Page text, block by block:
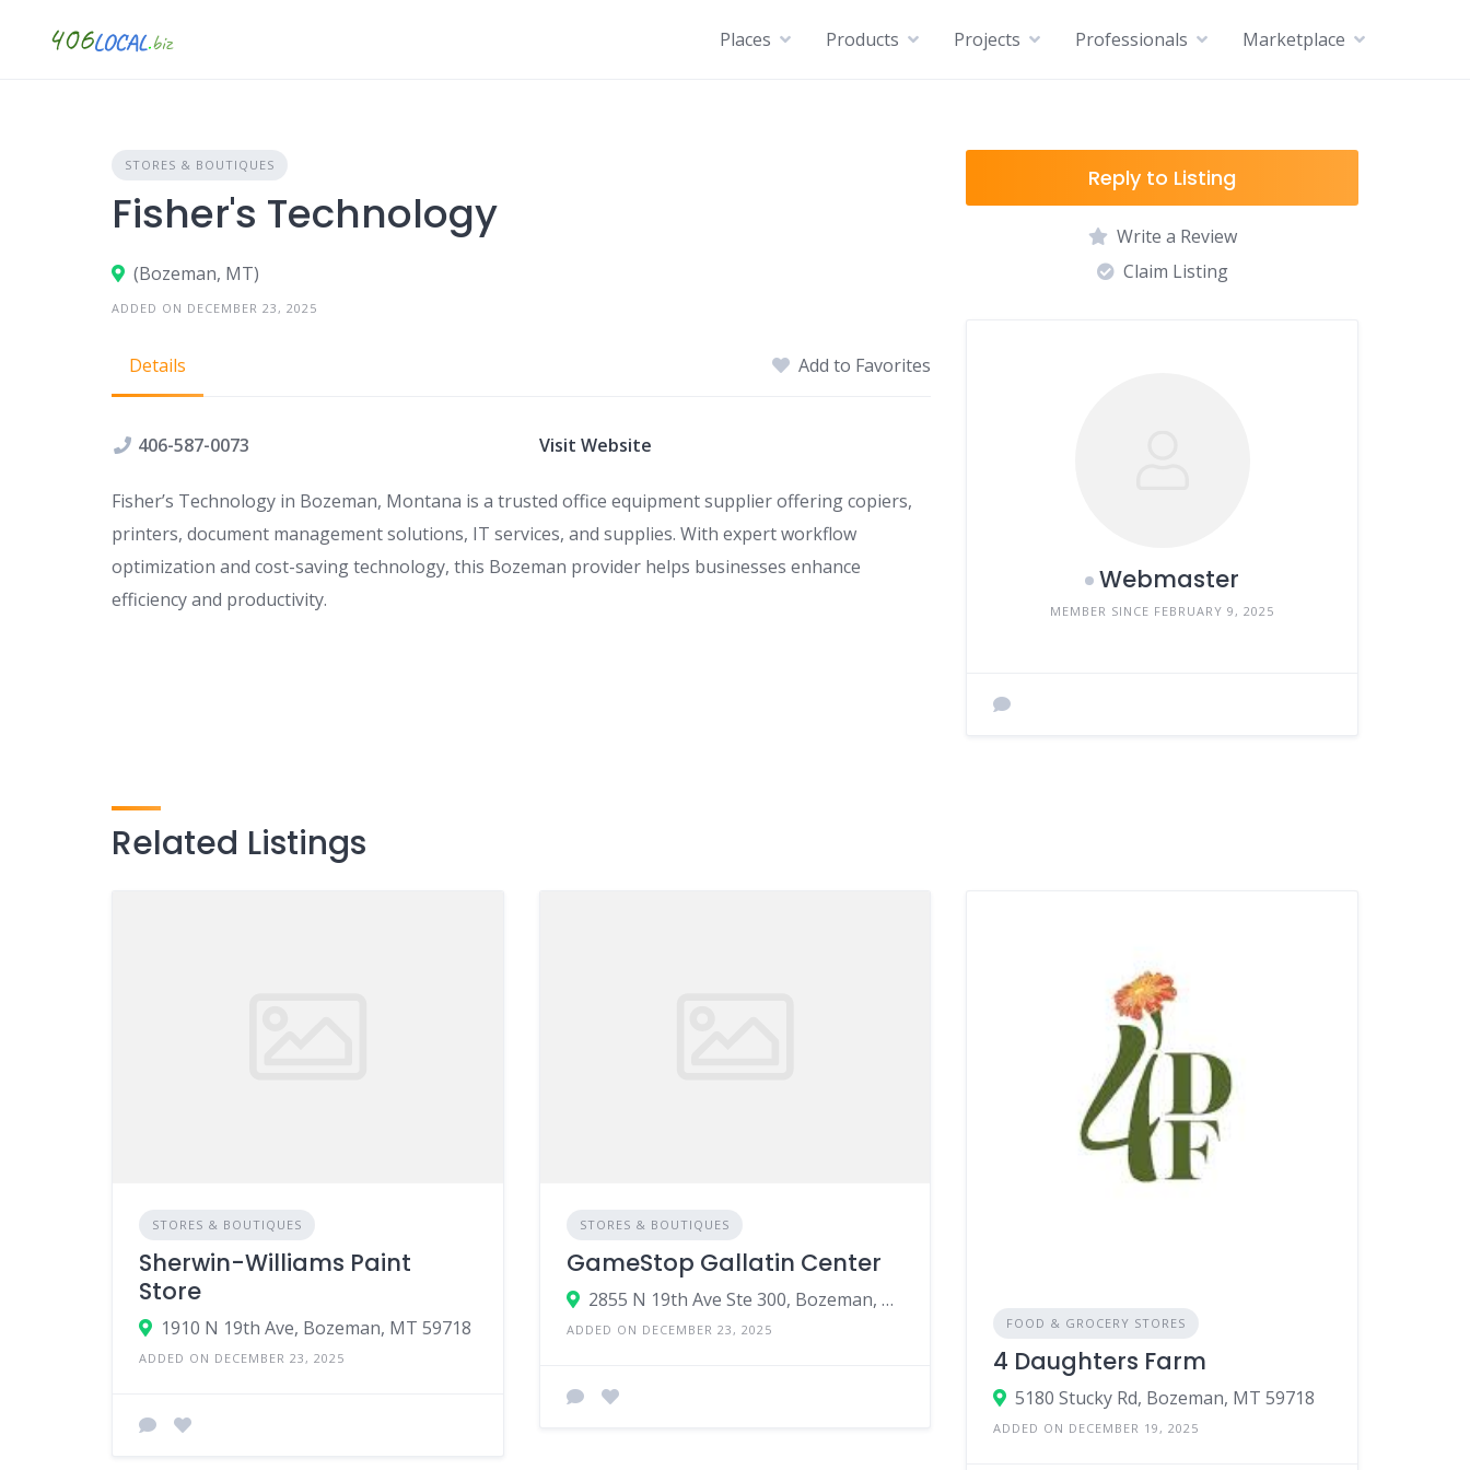
Places Products Projects Professionals Marketplace
STORES & BOUTIQUES
Fisher's Technology
(Bozeman, MT)
ADDED ON DECEMBER 23, 2025
Details Add to Favorites
406-587-0073 Visit Website
Fisher’s Technology in Bozeman, Montana is a trusted office equipment supplier offering copiers,
printers, document management solutions, IT services, and supplies. With expert workflow
optimization and cost-saving technology, this Bozeman provider helps businesses enhance
efficiency and productivity.
Reply to Listing
Write a Review
Claim Listing
Webmaster
MEMBER SINCE FEBRUARY 9, 2025
Related Listings
STORES & BOUTIQUES
Sherwin-Williams Paint
Store
1910 N 19th Ave, Bozeman, MT 59718
ADDED ON DECEMBER 23, 2025
STORES & BOUTIQUES
GameStop Gallatin Center
2855 N 19th Ave Ste 300, Bozeman, MT 59718
ADDED ON DECEMBER 23, 2025 FOOD & GROCERY STORES
4 Daughters Farm
5180 Stucky Rd, Bozeman, MT 59718
ADDED ON DECEMBER 19, 2025